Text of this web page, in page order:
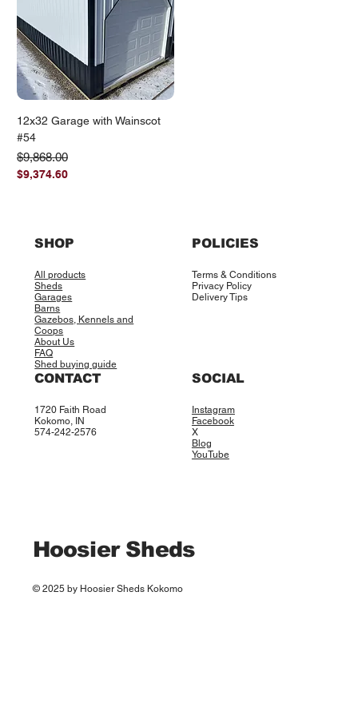
12x32 Garage with Wainscot
#54
Regular Price
$9,868.00
Sale Price
$9,374.60
SHOP
All products
Sheds
Garages
Barns
Gazebos, Kennels and
Coops
About Us
FAQ
Shed buying guide
POLICIES
Terms & Conditions
Privacy Policy
Delivery Tips
CONTACT
1720 Faith Road
Kokomo, IN
574-242-2576
SOCIAL
Instagram
Facebook
X
Blog
YouTube
Hoosier Sheds
© 2025 by Hoosier Sheds Kokomo